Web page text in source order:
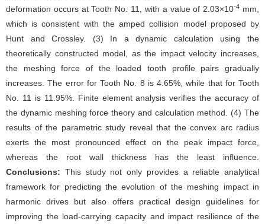
deformation occurs at Tooth No. 11, with a value of 2.03×10-4 mm,
which is consistent with the amped collision model proposed by
Hunt and Crossley. (3) In a dynamic calculation using the
theoretically constructed model, as the impact velocity increases,
the meshing force of the loaded tooth profile pairs gradually
increases. The error for Tooth No. 8 is 4.65%, while that for Tooth
No. 11 is 11.95%. Finite element analysis verifies the accuracy of
the dynamic meshing force theory and calculation method. (4) The
results of the parametric study reveal that the convex arc radius
exerts the most pronounced effect on the peak impact force,
whereas the root wall thickness has the least influence.
Conclusions: This study not only provides a reliable analytical
framework for predicting the evolution of the meshing impact in
harmonic drives but also offers practical design guidelines for
improving the load-carrying capacity and impact resilience of the